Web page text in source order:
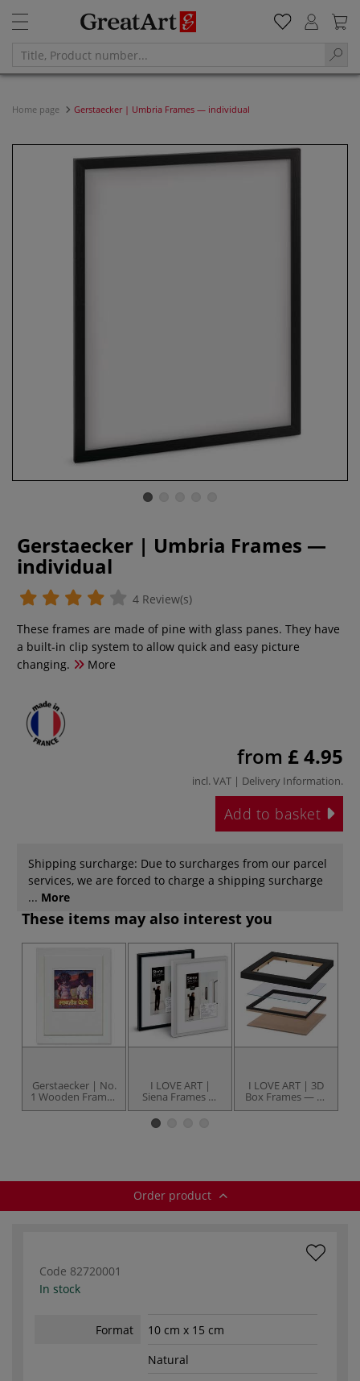
Home page Gerstaecker | Umbria Frames — individual
Gerstaecker | Umbria Frames —
individual
4 Review(s)
These frames are made of pine with glass panes. They have
a built-in clip system to allow quick and easy picture
changing.
More
from £ 4.95
incl. VAT | Delivery Information.
Add to basket
Shipping surcharge: Due to surcharges from our parcel
services, we are forced to charge a shipping surcharge
... More
These items may also interest you
Gerstaecker | No.
1 Wooden Frames
— white painted
I LOVE ART |
Siena Frames —
styrene plastic
I LOVE ART | 3D
Box Frames — 13
mm
Order product
Code 82720001
In stock
Format
10 cm x 15 cm
Natural